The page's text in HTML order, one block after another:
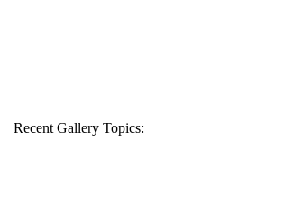
Recent Gallery Topics: